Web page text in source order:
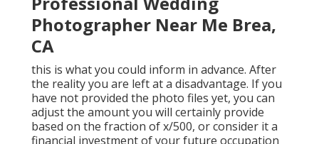
Photographer Near Me Brea,
CA
this is what you could inform in advance. After
the reality you are left at a disadvantage. If you
have not provided the photo files yet, you can
adjust the amount you will certainly provide
based on the fraction of x/500, or consider it a
financial investment of your future occupation